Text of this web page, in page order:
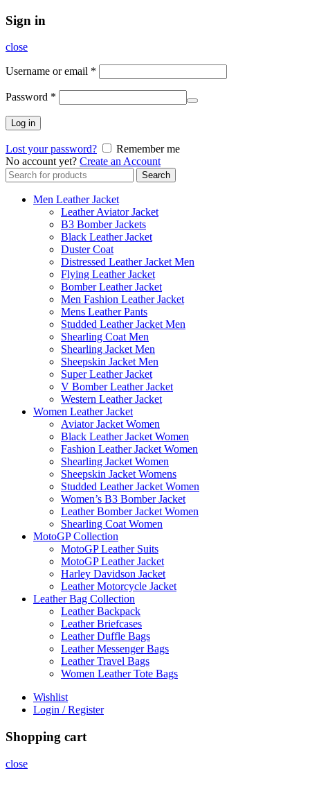
Sign in
close
Username or email *
Password *
Log in
Lost your password?
Remember me
No account yet? Create an Account
Search
for:
Search
Men Leather Jacket
Leather Aviator Jacket
B3 Bomber Jackets
Black Leather Jacket
Duster Coat
Distressed Leather Jacket Men
Flying Leather Jacket
Bomber Leather Jacket
Men Fashion Leather Jacket
Mens Leather Pants
Studded Leather Jacket Men
Shearling Coat Men
Shearling Jacket Men
Sheepskin Jacket Men
Super Leather Jacket
V Bomber Leather Jacket
Western Leather Jacket
Women Leather Jacket
Aviator Jacket Women
Black Leather Jacket Women
Fashion Leather Jacket Women
Shearling Jacket Women
Sheepskin Jacket Womens
Studded Leather Jacket Women
Women’s B3 Bomber Jacket
Leather Bomber Jacket Women
Shearling Coat Women
MotoGP Collection
MotoGP Leather Suits
MotoGP Leather Jacket
Harley Davidson Jacket
Leather Motorcycle Jacket
Leather Bag Collection
Leather Backpack
Leather Briefcases
Leather Duffle Bags
Leather Messenger Bags
Leather Travel Bags
Women Leather Tote Bags
Wishlist
Login / Register
Shopping cart
close